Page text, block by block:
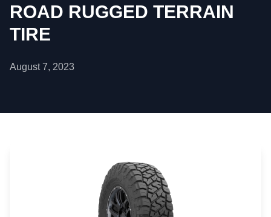
ROAD RUGGED TERRAIN
TIRE
August 7, 2023